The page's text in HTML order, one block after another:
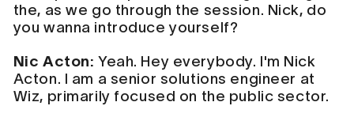
the, as we go through the session. Nick, do
you wanna introduce yourself?
Nic Acton: Yeah. Hey everybody. I'm Nick
Acton. I am a senior solutions engineer at
Wiz, primarily focused on the public sector.